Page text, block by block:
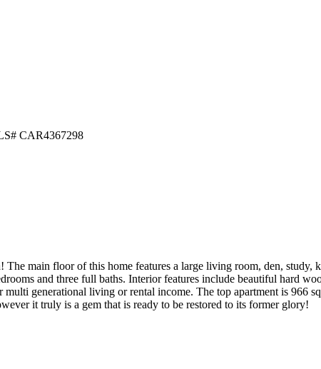
CAR4367298
main floor of this home features a large living room, den, study,
and three full baths. Interior features include beautiful hard
generational living or rental income. The top apartment is 966
it truly is a gem that is ready to be restored to its former glory!